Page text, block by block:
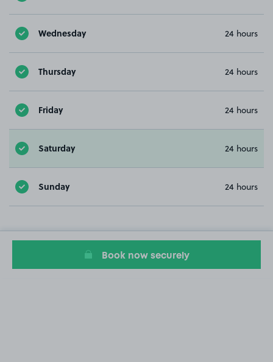
Wednesday 24 hours
Thursday 24 hours
Friday 24 hours
Saturday 24 hours
Sunday 24 hours
Book now securely